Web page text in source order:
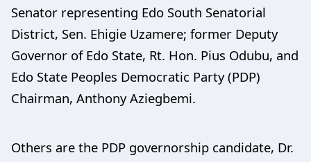
Senator representing Edo South Senatorial
District, Sen. Ehigie Uzamere; former Deputy
Governor of Edo State, Rt. Hon. Pius Odubu, and
Edo State Peoples Democratic Party (PDP)
Chairman, Anthony Aziegbemi.
Others are the PDP governorship candidate, Dr.